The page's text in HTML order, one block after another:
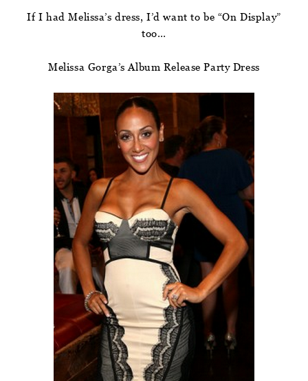
If I had Melissa’s dress, I’d want to be “On Display”
too…
Melissa Gorga’s Album Release Party Dress